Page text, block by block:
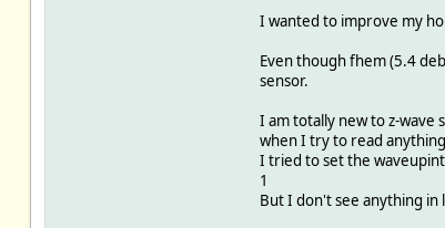
I wanted to improve my
Even though fhem (5.4
sensor.
I am totally new to z-wave
when I try to read
I tried to set the
1
But I don't see anything in